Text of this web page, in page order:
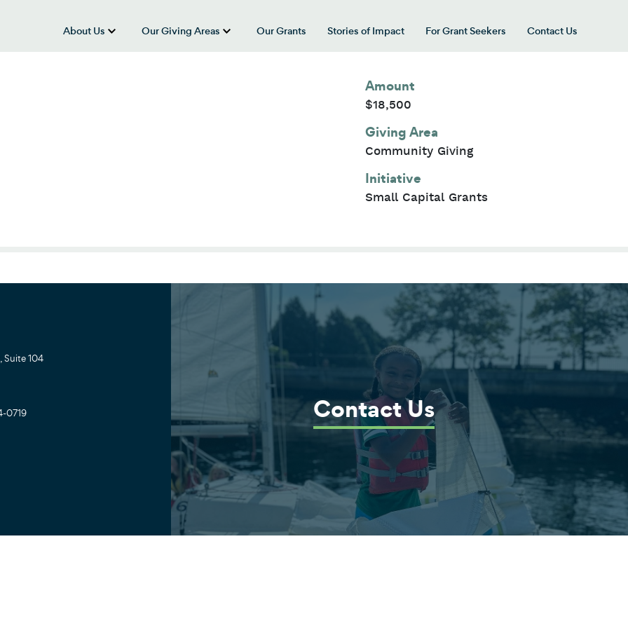
About Us
show submenu for “About Us”
Our Giving Areas
show submenu for “Our Giving Areas”
Our Grants Stories of Impact For Grant Seekers
Contact Us
Amount
$18,500
Giving Area
Community Giving
Initiative
Small Capital Grants
Suite 104
0719 Contact Us